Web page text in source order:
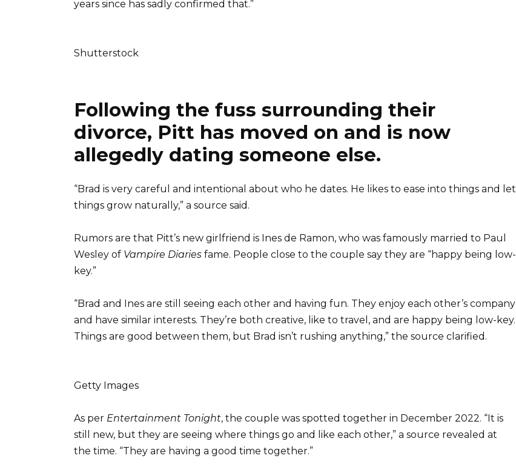
years since has sadly confirmed that.”
Shutterstock
Following the fuss surrounding their
divorce, Pitt has moved on and is now
allegedly dating someone else.
“Brad is very careful and intentional about who he dates. He likes to ease into things and let
things grow naturally,” a source said.
Rumors are that Pitt’s new girlfriend is Ines de Ramon, who was famously married to Paul
Wesley of Vampire Diaries fame. People close to the couple say they are “happy being low-
key.”
“Brad and Ines are still seeing each other and having fun. They enjoy each other’s company
and have similar interests. They’re both creative, like to travel, and are happy being low-key.
Things are good between them, but Brad isn’t rushing anything,” the source clarified.
Getty Images
As per Entertainment Tonight, the couple was spotted together in December 2022. “It is
still new, but they are seeing where things go and like each other,” a source revealed at
the time. “They are having a good time together.”